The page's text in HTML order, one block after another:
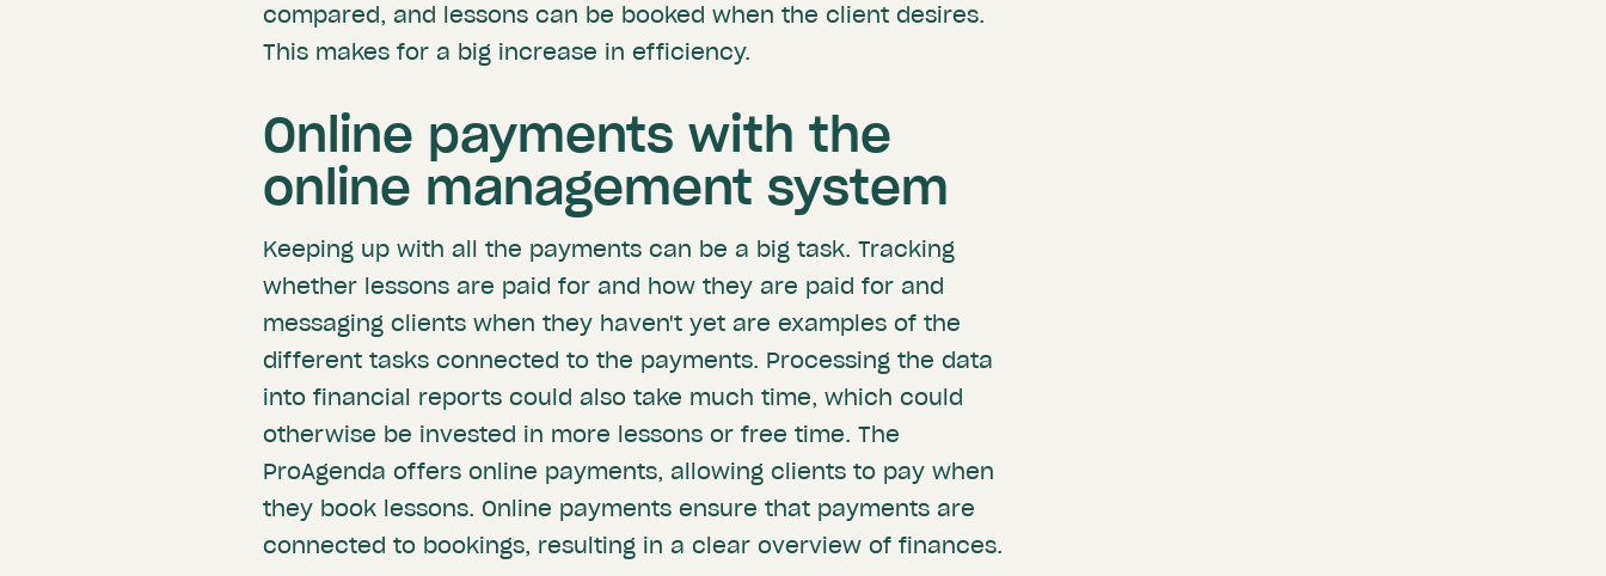
compared, and lessons can be booked when the client desires.
This makes for a big increase in efficiency.
Online payments with the
online management system
Keeping up with all the payments can be a big task. Tracking
whether lessons are paid for and how they are paid for and
messaging clients when they haven't yet are examples of the
different tasks connected to the payments. Processing the data
into financial reports could also take much time, which could
otherwise be invested in more lessons or free time. The
ProAgenda offers online payments, allowing clients to pay when
they book lessons. Online payments ensure that payments are
connected to bookings, resulting in a clear overview of finances.